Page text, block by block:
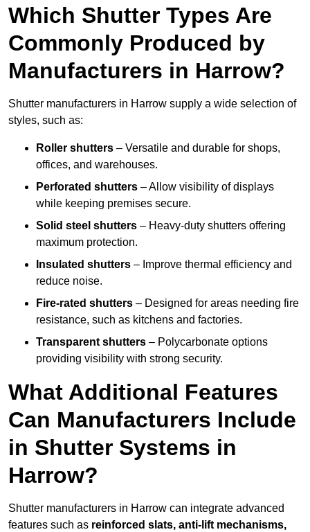
Which Shutter Types Are
Commonly Produced by
Manufacturers in Harrow?
Shutter manufacturers in Harrow supply a wide selection of
styles, such as:
Roller shutters – Versatile and durable for shops,
offices, and warehouses.
Perforated shutters – Allow visibility of displays
while keeping premises secure.
Solid steel shutters – Heavy-duty shutters offering
maximum protection.
Insulated shutters – Improve thermal efficiency and
reduce noise.
Fire-rated shutters – Designed for areas needing fire
resistance, such as kitchens and factories.
Transparent shutters – Polycarbonate options
providing visibility with strong security.
What Additional Features
Can Manufacturers Include
in Shutter Systems in
Harrow?
Shutter manufacturers in Harrow can integrate advanced
features such as reinforced slats, anti-lift mechanisms,